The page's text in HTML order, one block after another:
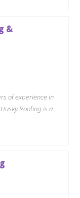
&
of experience in
Roofing is a